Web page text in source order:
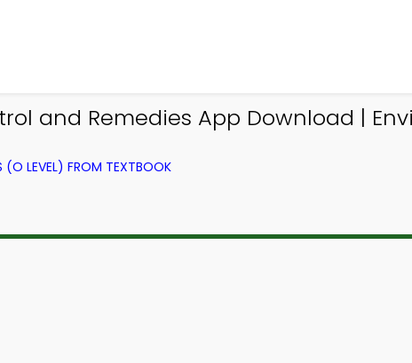
and Remedies App Download |
(O LEVEL) FROM TEXTBOOK